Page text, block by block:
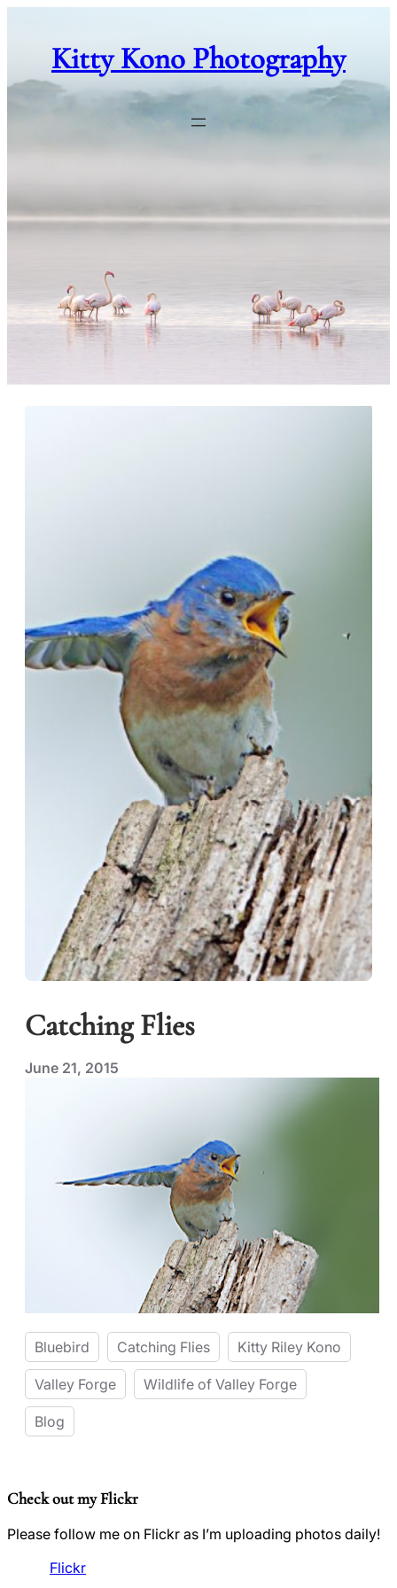
contentKitty Kono Photography
Catching Flies
June 21, 2015
Bluebird Catching Flies Kitty Riley Kono
Valley Forge Wildlife of Valley Forge
Blog
Check out my Flickr
Please follow me on Flickr as I’m uploading photos daily!
Flickr